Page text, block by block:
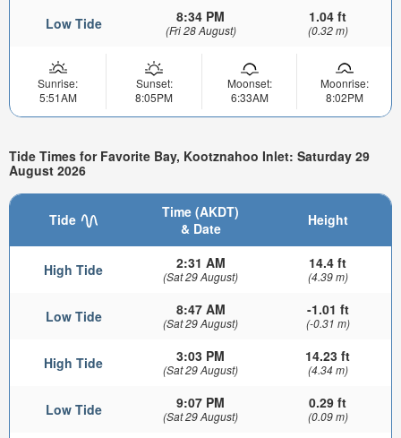
Low Tide 8:34 PM
(Fri 28 August)
1.04 ft
(0.32 m)
Sunrise:
5:51AM
Sunset:
8:05PM
Moonset:
6:33AM
Moonrise:
8:02PM
Tide Times for Favorite Bay, Kootznahoo Inlet: Saturday 29
August 2026
Tide
Time (AKDT)
& Date
Height
High Tide 2:31 AM
(Sat 29 August)
14.4 ft
(4.39 m)
Low Tide 8:47 AM
(Sat 29 August)
-1.01 ft
(-0.31 m)
High Tide 3:03 PM
(Sat 29 August)
14.23 ft
(4.34 m)
Low Tide 9:07 PM
(Sat 29 August)
0.29 ft
(0.09 m)